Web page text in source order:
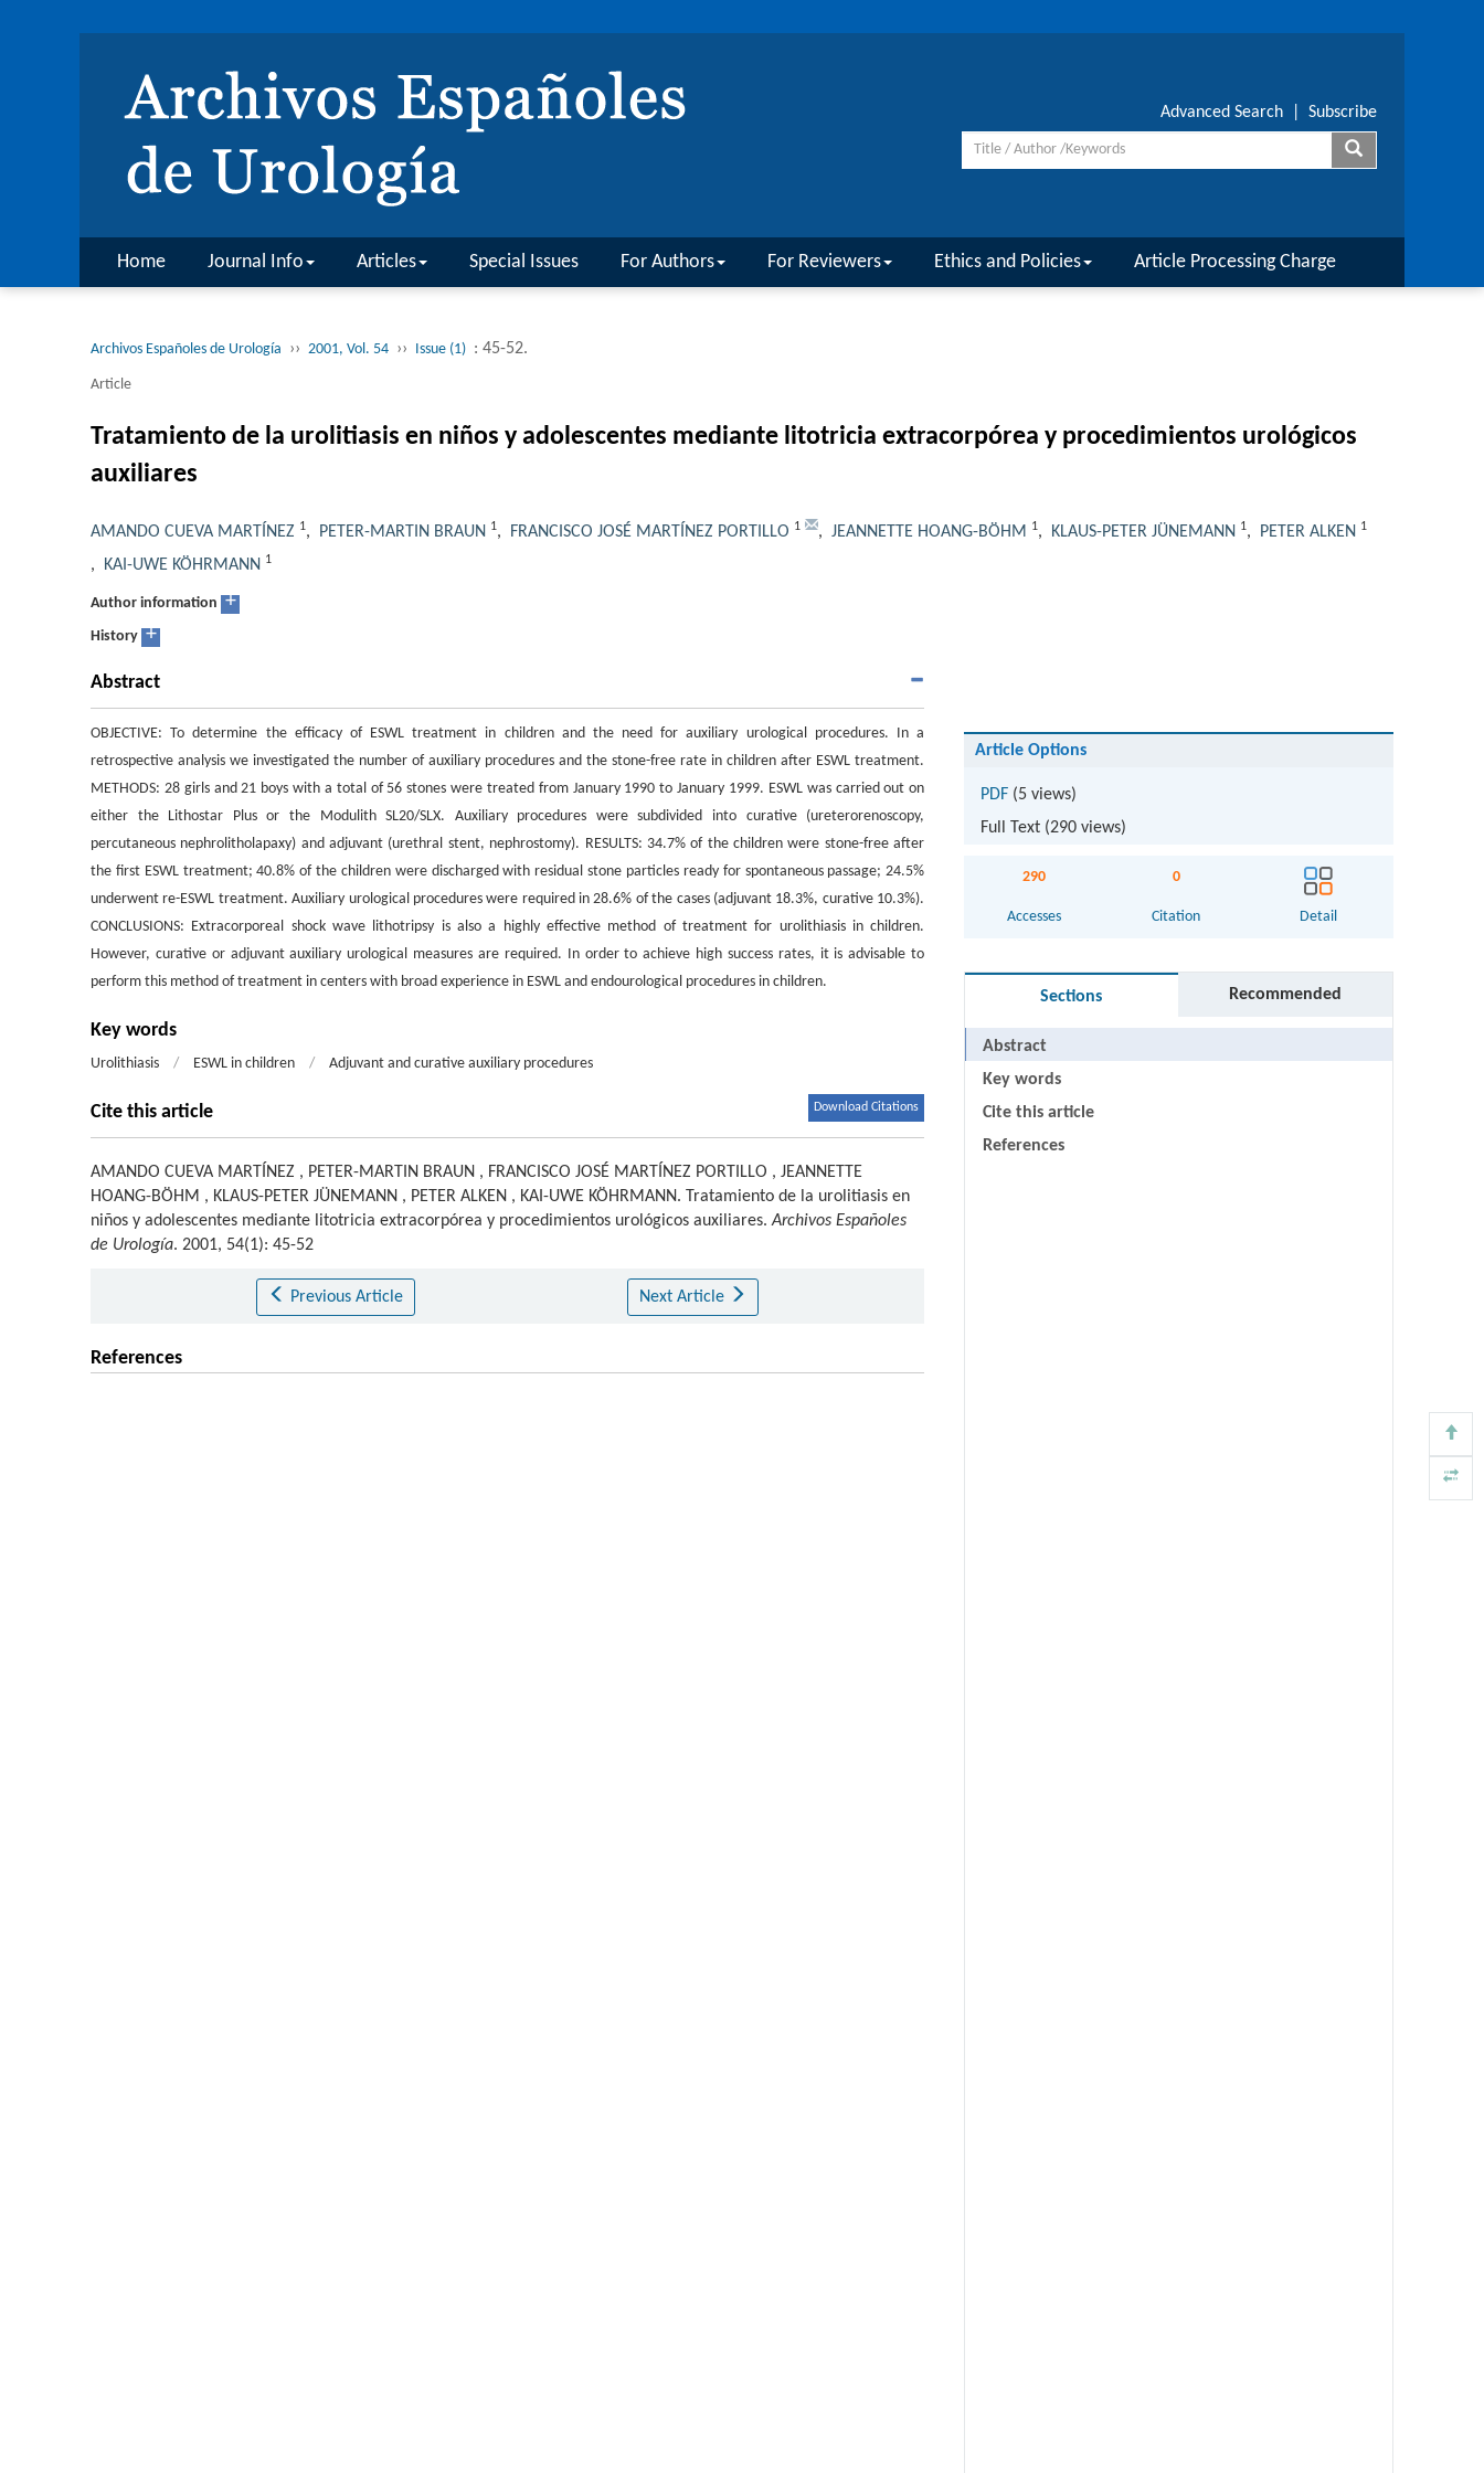
Advanced Search Subscribe
Home Journal Info Articles Special Issues For Authors For Reviewers Ethics and Policies Article Processing Charge
Archivos Españoles de Urología ›› 2001, Vol. 54 ›› Issue (1) : 45-52.
Article
Tratamiento de la urolitiasis en niños y adolescentes mediante litotricia extracorpórea y procedimientos urológicos
auxiliares
AMANDO CUEVA MARTÍNEZ 1, PETER-MARTIN BRAUN 1, FRANCISCO JOSÉ MARTÍNEZ PORTILLO 1 , JEANNETTE HOANG-BÖHM 1, KLAUS-PETER JÜNEMANN 1, PETER ALKEN 1
, KAI-UWE KÖHRMANN 1
Author information +
History +
Abstract
OBJECTIVE: To determine the efficacy of ESWL treatment in children and the need for auxiliary urological procedures. In a
retrospective analysis we investigated the number of auxiliary procedures and the stone-free rate in children after ESWL treatment.
METHODS: 28 girls and 21 boys with a total of 56 stones were treated from January 1990 to January 1999. ESWL was carried out on
either the Lithostar Plus or the Modulith SL20/SLX. Auxiliary procedures were subdivided into curative (ureterorenoscopy,
percutaneous nephrolitholapaxy) and adjuvant (urethral stent, nephrostomy). RESULTS: 34.7% of the children were stone-free after
the first ESWL treatment; 40.8% of the children were discharged with residual stone particles ready for spontaneous passage; 24.5%
underwent re-ESWL treatment. Auxiliary urological procedures were required in 28.6% of the cases (adjuvant 18.3%, curative 10.3%).
CONCLUSIONS: Extracorporeal shock wave lithotripsy is also a highly effective method of treatment for urolithiasis in children.
However, curative or adjuvant auxiliary urological measures are required. In order to achieve high success rates, it is advisable to
perform this method of treatment in centers with broad experience in ESWL and endourological procedures in children.
Key words
Urolithiasis / ESWL in children / Adjuvant and curative auxiliary procedures
Cite this article Download Citations
AMANDO CUEVA MARTÍNEZ , PETER-MARTIN BRAUN , FRANCISCO JOSÉ MARTÍNEZ PORTILLO , JEANNETTE
HOANG-BÖHM , KLAUS-PETER JÜNEMANN , PETER ALKEN , KAI-UWE KÖHRMANN.
Tratamiento de la urolitiasis en
niños y adolescentes mediante litotricia extracorpórea y procedimientos urológicos auxiliares.Archivos Españoles
de Urología. 2001, 54(1): 45-52
Previous Article Next Article
References
Article Options
PDF(5 views)
Full Text (290views)
290
Accesses
0
Citation Detail
Sections Recommended
Abstract
Key words
Cite this article
References